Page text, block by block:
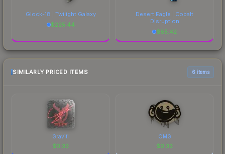
Glock-18 | Twilight Galaxy
$225.44
Desert Eagle | Cobalt
Disruption
$85.42
SIMILARLY PRICED ITEMS 6 items
Graviti
$0.33
OMG
$0.33